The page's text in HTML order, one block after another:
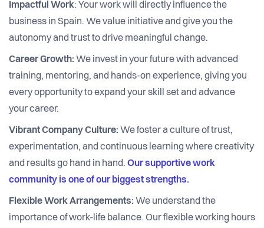
Impactful Work: Your work will directly influence the
business in Spain. We value initiative and give you the
autonomy and trust to drive meaningful change.
Career Growth: We invest in your future with advanced
training, mentoring, and hands-on experience, giving you
every opportunity to expand your skill set and advance
your career.
Vibrant Company Culture: We foster a culture of trust,
experimentation, and continuous learning where creativity
and results go hand in hand. Our supportive work
community is one of our biggest strengths.
Flexible Work Arrangements: We understand the
importance of work-life balance. Our flexible working hours